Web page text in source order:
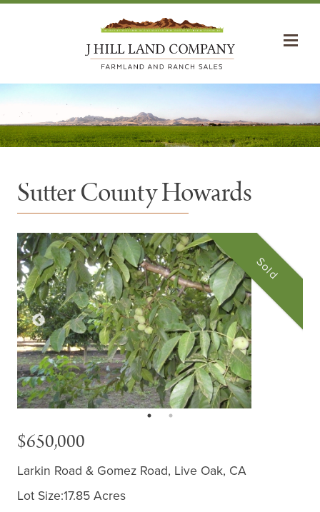
Sutter County Howards
Sold
$650,000
Larkin Road & Gomez Road, Live Oak, CA
Lot Size:17.85 Acres